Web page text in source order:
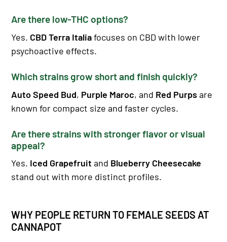
Are there low-THC options?
Yes. CBD Terra Italiafocuses on CBD with lower
psychoactive effects.
Which strains grow short and finish quickly?
Auto Speed Bud, Purple Maroc, and Red Purpsare
known for compact size and faster cycles.
Are there strains with stronger flavor or visual
appeal?
Yes. Iced Grapefruit and Blueberry Cheesecake
stand out with more distinct profiles.
WHY PEOPLE RETURN TO FEMALE SEEDS AT
CANNAPOT